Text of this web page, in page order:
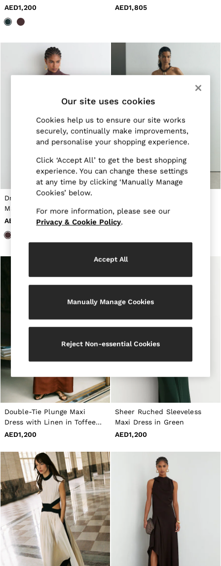
Socks & Tights
All Accessories
Linen Collection
Workwear
Reiss | NYBG
NEW
New Arrivals
Pre-Autumn Collection
Sueded Interlock Jersey
Wedding Guest & Occasion
Holiday
Shirts
T-Shirts
Polo Shirts
Shorts
Swimwear
Knitwear & Jumpers
Leather & Suede Jackets
Jeans
Overshirts
Formal Shoes
Belts
Bags & Wallets
Hats, Gloves & Scarves
Socks & Underwear
All Accessories
Linen Collection
Reiss | McLaren Racing
Leather & Suede
CHILDREN
BOYS'
Shirts
T-Shirts & Polo Shirts
Shorts
Suits & Tailoring
Knitwear
Jackets & Coats
Co-ords
Trousers & Jeans
Sweats & Hoodies
AED1,200
AED1,805
Draped-Detail Sleeveless
Maxi Dress in Taupe Brown
AED1,200
Detail Maxi Dress in
Chocolate
AED1,785
Double-Tie Plunge Maxi
Dress with Linen in Toffee
Brown
AED1,200
Sheer Ruched Sleeveless
Maxi Dress in Green
AED1,200
Our site uses cookies
Cookies help us to ensure our site works
securely, continually make improvements,
and personalise your shopping experience.
Click ‘Accept All’ to get the best shopping
experience. You can change these settings
at any time by clicking ‘Manually Manage
Cookies’ below.
For more information, please see our
Privacy & Cookie Policy.
Accept All
Manually Manage Cookies
Reject Non-essential Cookies